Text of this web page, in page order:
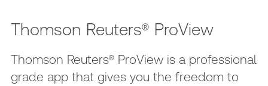
Thomson Reuters® ProView
Thomson Reuters® ProView is a professional
grade app that gives you the freedom to